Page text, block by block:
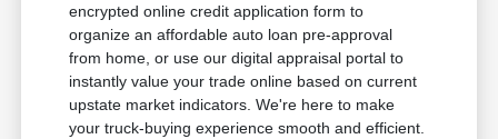
encrypted online credit application form to
organize an affordable auto loan pre-approval
from home, or use our digital appraisal portal to
instantly value your trade online based on current
upstate market indicators. We're here to make
your truck-buying experience smooth and efficient.